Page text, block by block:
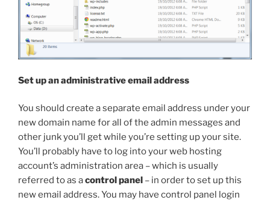
Set up an administrative email address
You should create a separate email address under your
new domain name for all of the admin messages and
other junk you’ll get while you’re setting up your site.
You’ll probably have to log into your web hosting
account’s administration area – which is usually
referred to as acontrol panel – in order to set up this
new email address. You may have control panel login